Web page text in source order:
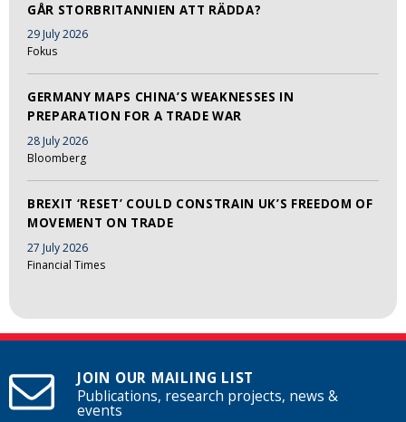
GÅR STORBRITANNIEN ATT RÄDDA?
29 July 2026
Fokus
GERMANY MAPS CHINA’S WEAKNESSES IN
PREPARATION FOR A TRADE WAR
28 July 2026
Bloomberg
BREXIT ‘RESET’ COULD CONSTRAIN UK’S FREEDOM OF
MOVEMENT ON TRADE
27 July 2026
Financial Times
JOIN OUR MAILING LIST
Publications, research projects, news &
events